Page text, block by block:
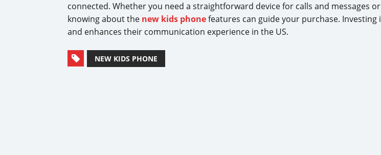
connected. Whether you need a straightforward device for calls and messages
knowing about the new kids phonefeatures can guide your purchase.
and enhances their communication experience in the US.
NEW KIDS PHONE